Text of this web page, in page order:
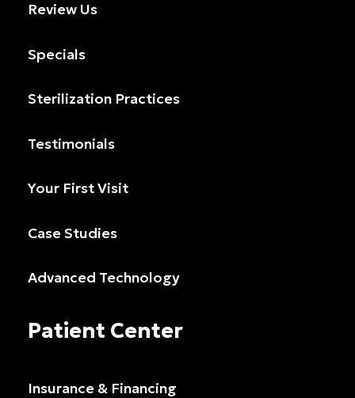
Review Us
Specials
Sterilization Practices
Testimonials
Your First Visit
Case Studies
Advanced Technology
Patient Center
Insurance & Financing